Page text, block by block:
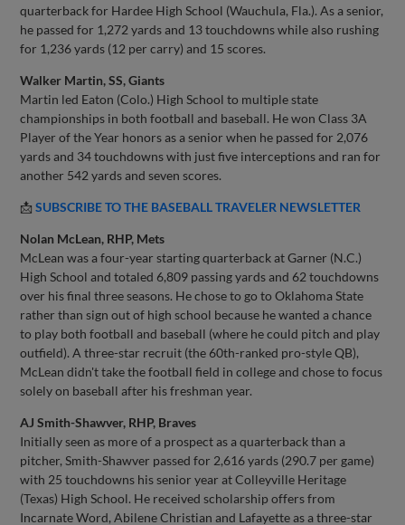
quarterback for Hardee High School (Wauchula, Fla.). As a senior,
he passed for 1,272 yards and 13 touchdowns while also rushing
for 1,236 yards (12 per carry) and 15 scores.
Walker Martin, SS, Giants
Martin led Eaton (Colo.) High School to multiple state
championships in both football and baseball. He won Class 3A
Player of the Year honors as a senior when he passed for 2,076
yards and 34 touchdowns with just five interceptions and ran for
another 542 yards and seven scores.
📩SUBSCRIBE TO THE BASEBALL TRAVELER NEWSLETTER
Nolan McLean, RHP, Mets
McLean was a four-year starting quarterback at Garner (N.C.)
High School and totaled 6,809 passing yards and 62 touchdowns
over his final three seasons. He chose to go to Oklahoma State
rather than sign out of high school because he wanted a chance
to play both football and baseball (where he could pitch and play
outfield). A three-star recruit (the 60th-ranked pro-style QB),
McLean didn't take the football field in college and chose to focus
solely on baseball after his freshman year.
AJ Smith-Shawver, RHP, Braves
Initially seen as more of a prospect as a quarterback than a
pitcher, Smith-Shawver passed for 2,616 yards (290.7 per game)
with 25 touchdowns his senior year at Colleyville Heritage
(Texas) High School. He received scholarship offers from
Incarnate Word, Abilene Christian and Lafayette as a three-star